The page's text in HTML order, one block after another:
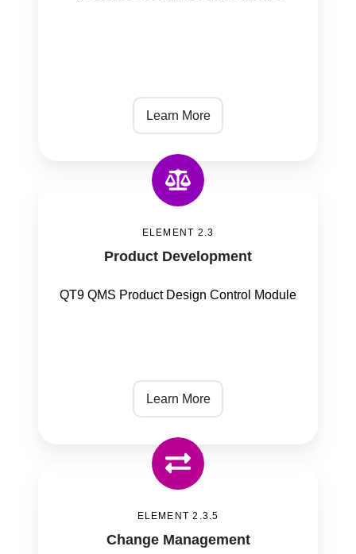
Learn More
ELEMENT 2.3
Product Development
QT9 QMS Product Design Control Module
Learn More
ELEMENT 2.3.5
Change Management